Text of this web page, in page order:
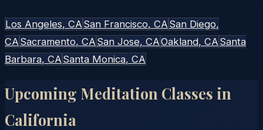
Los Angeles, CA San Francisco, CA San Diego,
CA Sacramento, CA San Jose, CAOakland, CA Santa
Barbara, CA Santa Monica, CA
Upcoming Meditation Classes in
California